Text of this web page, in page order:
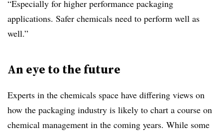
“Especially for higher performance packaging
applications. Safer chemicals need to perform well as
well.”
An eye to the future
Experts in the chemicals space have differing views on
how the packaging industry is likely to chart a course on
chemical management in the coming years. While some